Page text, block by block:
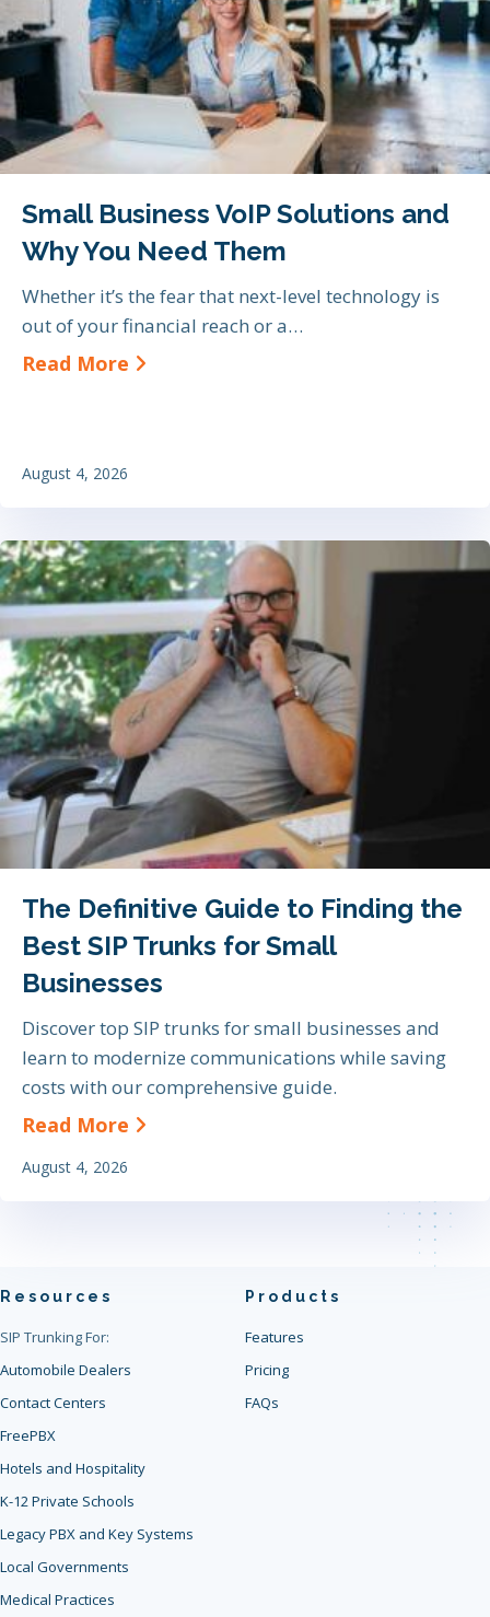
Small Business VoIP Solutions and
Why You Need Them
August 4, 2026
Whether it’s the fear that next-level technology is
out of your financial reach or a…
Read More
The Definitive Guide to Finding the
Best SIP Trunks for Small
Businesses
August 4, 2026
Discover top SIP trunks for small businesses and
learn to modernize communications while saving
costs with our comprehensive guide.
Read More
Resources
SIP Trunking For:
Automobile Dealers
Contact Centers
FreePBX
Hotels and Hospitality
K-12 Private Schools
Legacy PBX and Key Systems
Local Governments
Medical Practices
Products
Features
Pricing
FAQs